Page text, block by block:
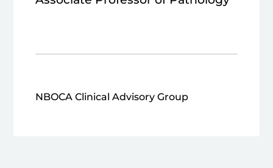
NBOCA Clinical Advisory Group